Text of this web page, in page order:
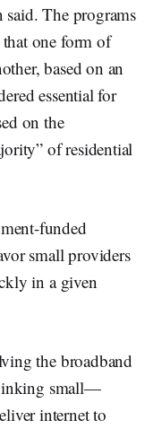
The programs
one form of
based on an
essential for
on the
of residential
funded
small providers
in a given
the broadband
small—
internet to